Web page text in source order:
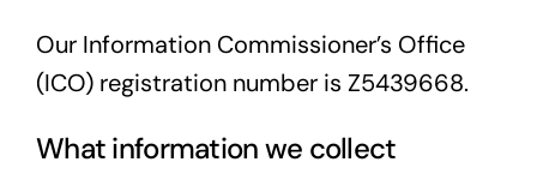
Our Information Commissioner’s Office
(ICO) registration number is Z5439668.
What information we collect